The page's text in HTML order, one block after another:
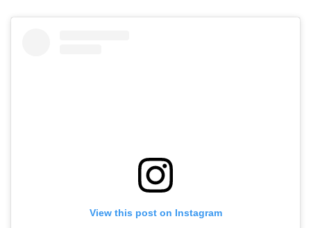
View this post on Instagram